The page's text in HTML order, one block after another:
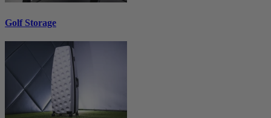
Golf Storage